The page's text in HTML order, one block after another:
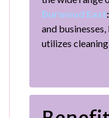
Burwood East:
and
utilizes